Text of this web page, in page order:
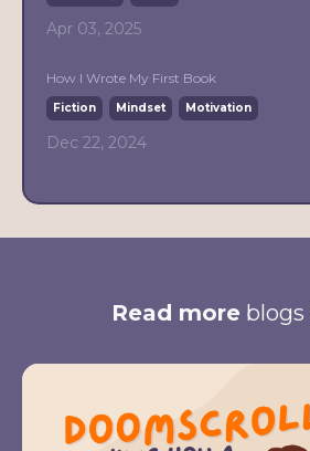
Apr 03, 2025
How I Wrote My First Book
Fiction Mindset Motivation
Dec 22, 2024
Read more